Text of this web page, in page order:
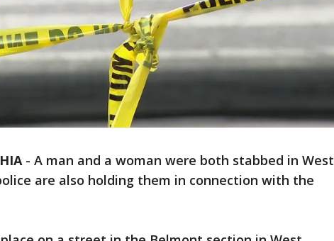
- A man and a woman were both stabbed in West
are also holding them in connection with the